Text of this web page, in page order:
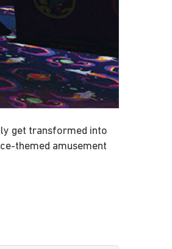
get transformed into
themed amusement